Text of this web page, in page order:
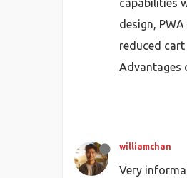
capabilities
design,
reduced
Advantages
williamchan
Very